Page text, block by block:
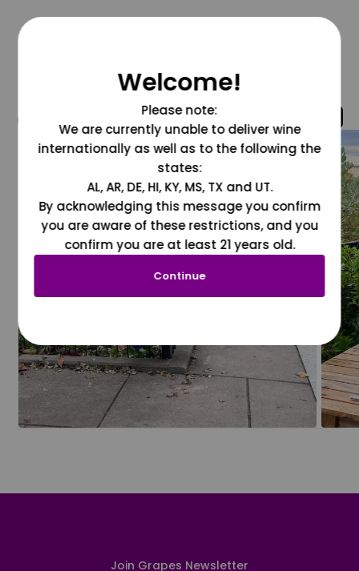
@grapesdotcom
Join Grapes Newsletter
Welcome!
Please note:
We are currently unable to deliver wine
internationally as well as to the following the
states:
AL, AR, DE, HI, KY, MS, TX and UT.
By acknowledging this message you confirm
you are aware of these restrictions, and you
confirm you are at least 21 years old.
Continue